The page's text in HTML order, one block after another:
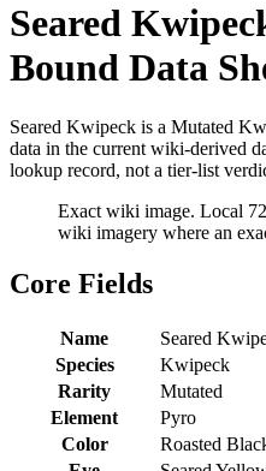
Seared
Bound Data
Seared Kwipeck is a Mutated
data in the current wiki-derived
lookup record, not a tier-list
Exact wiki image. Local
wiki imagery where an
Core Fields
Name
Seared
Species
Kwipeck
Rarity
Mutated
Element
Pyro
Color
Roasted